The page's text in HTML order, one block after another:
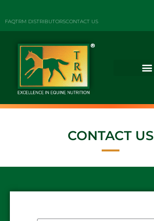
FAQTRM DISTRIBUTORSCONTACT US
CONTACT US